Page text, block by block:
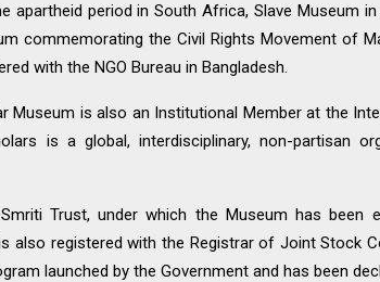
apartheid period in South Africa, Slave Museum
commemorating the Civil Rights Movement of
with the NGO Bureau in Bangladesh.
Museum is also an Institutional Member at the
is a global, interdisciplinary, non-partisan
Trust, under which the Museum has
also registered with the Registrar of Joint Stock
launched by the Government and has been